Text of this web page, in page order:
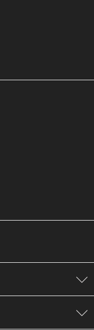
your customer